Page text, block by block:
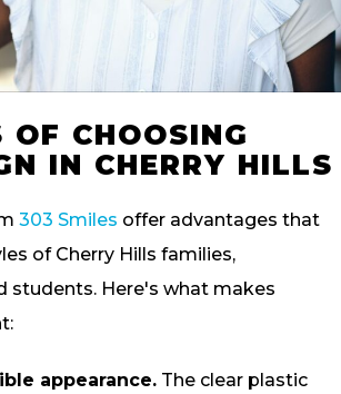
OF CHOOSING
IN CHERRY HILLS
303 Smiles offer advantages that
of Cherry Hills families,
students. Here's what makes
appearance. The clear plastic